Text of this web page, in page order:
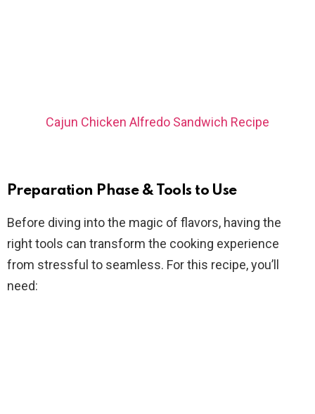
Cajun Chicken Alfredo Sandwich Recipe
Preparation Phase & Tools to Use
Before diving into the magic of flavors, having the
right tools can transform the cooking experience
from stressful to seamless. For this recipe, you’ll
need: